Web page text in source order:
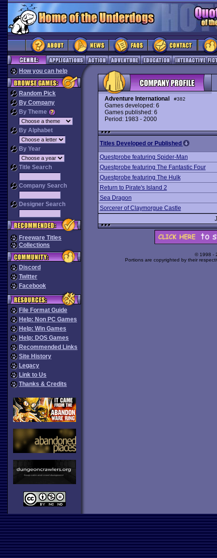
How you can help
Random Pick
By Company
By Theme
By Alphabet
By Year
Title Search
Company Search
Designer Search
Freeware Titles
Collections
Discord
Twitter
Facebook
File Format Guide
Help: Non PC Games
Help: Win Games
Help: DOS Games
Recommended Links
Site History
Legacy
Link to Us
Thanks & Credits
Adventure International #382
Games developed: 6
Games published: 6
Period: 1983 - 2000
Titles Developed or Published
Questprobe featuring Spider-Man
Questprobe featuring The Fantastic Four
Questprobe featuring The Hulk
Return to Pirate's Island 2
Sea Dragon
Sorcerer of Claymorgue Castle
© 1998 -
Portions are copyrighted by their